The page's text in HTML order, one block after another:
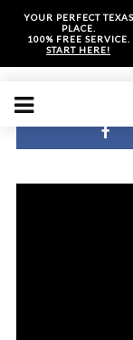
YOUR PERFECT TEXAS
PLACE.
100% FREE SERVICE.
START HERE!